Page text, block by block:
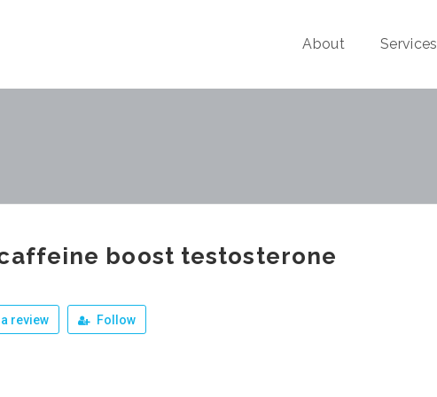
About Services
boost testosterone
review Follow